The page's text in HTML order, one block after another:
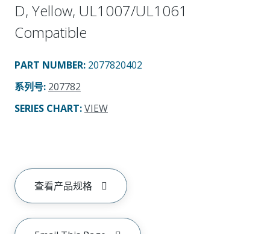
D, Yellow, UL1007/UL1061
Compatible
PART NUMBER: 2077820402
系列号: 207782
SERIES CHART:VIEW
查看产品规格